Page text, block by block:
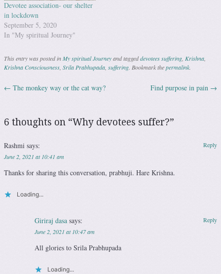
Devotee association- our shelter
in lockdown
September 5, 2020
In "My spiritual Journey"
This entry was posted inMy spiritual Journeyand taggeddevotees suffering, Krishna,
Krishna Consciousness, Srila Prabhupada, suffering. Bookmark thepermalink.
Post navigation
← The monkey way or the cat way? Find purpose in pain →
6 thoughts on “Why devotees suffer?”
Rashmi says:
June 2, 2021 at 10:41 am
Thanks for sharing this conversation, prabhuji. Hare Krishna.
Loading...
Reply
Giriraj dasa says:
June 2, 2021 at 10:47 am
All glories to Srila Prabhupada
Loading...
Reply